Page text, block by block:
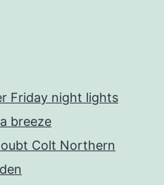
Friday night lights
breeze
Colt Northern